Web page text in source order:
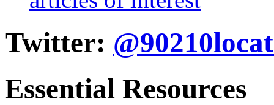
Twitter:
Essential Resources